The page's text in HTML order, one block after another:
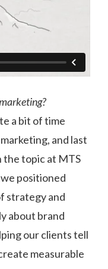
a bit of time
and last
the topic at MTS
positioned
strategy and
about brand
our clients tell
measurable